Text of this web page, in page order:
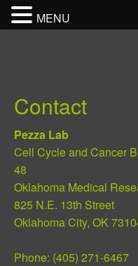
Contact
Pezza Lab
Cell Cycle and Cancer
48
Oklahoma Medical
825 N.E. 13th Street
Oklahoma City, OK
Phone: (405) 271-6467
MENU